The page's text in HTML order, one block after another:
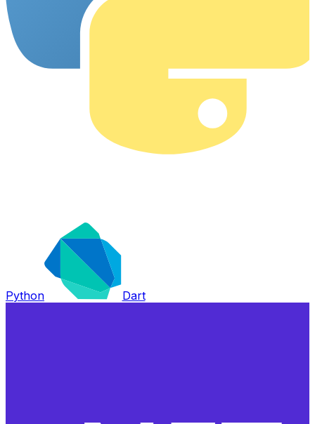
Python Dart